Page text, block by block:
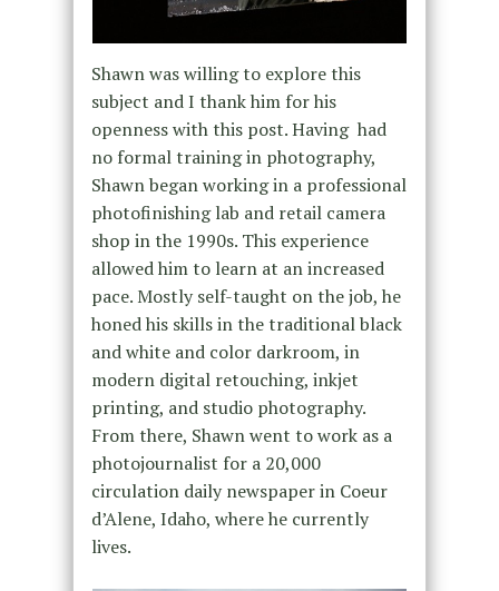
Shawn was willing to explore this
subject and I thank him for his
openness with this post. Having had
no formal training in photography,
Shawn began working in a professional
photofinishing lab and retail camera
shop in the 1990s. This experience
allowed him to learn at an increased
pace. Mostly self-taught on the job, he
honed his skills in the traditional black
and white and color darkroom, in
modern digital retouching, inkjet
printing, and studio photography.
From there, Shawn went to work as a
photojournalist for a 20,000
circulation daily newspaper in Coeur
d’Alene, Idaho, where he currently
lives.